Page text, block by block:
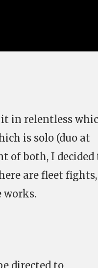
it in relentless
is solo (duo at
of both, I
are fleet fights,
works.
directed to